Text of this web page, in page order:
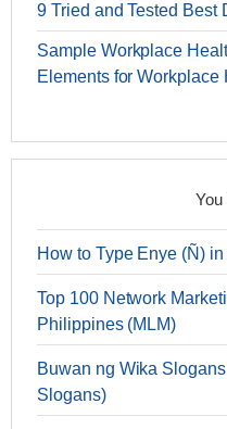
9 Tried and Tested Best
Sample Workplace
Elements for Workplace
You
How to Type Enye (Ñ)
Top 100 Network
Philippines (MLM)
Buwan ng Wika
Slogans)